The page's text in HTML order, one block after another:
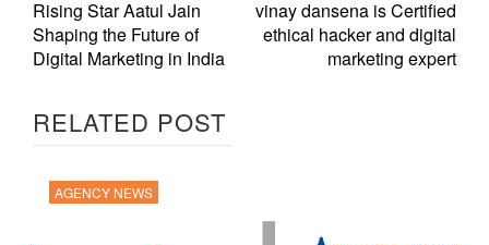
Rising Star Aatul Jain
Shaping the Future of
Digital Marketing in India
vinay dansena is Certified
ethical hacker and digital
marketing expert
RELATED POST
AGENCY NEWS